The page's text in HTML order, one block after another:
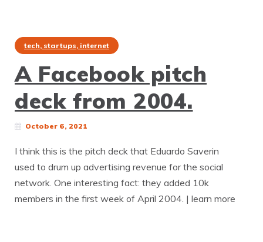
tech, startups, internet
A Facebook pitch
deck from 2004.
October 6, 2021
I think this is the pitch deck that Eduardo Saverin
used to drum up advertising revenue for the social
network. One interesting fact: they added 10k
members in the first week of April 2004. | learn more